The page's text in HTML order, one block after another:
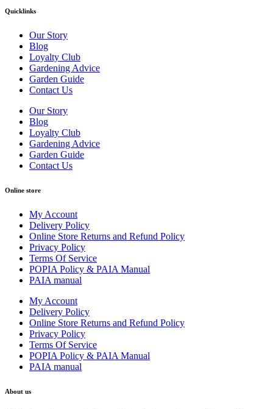
Quicklinks
Our Story
Blog
Loyalty Club
Gardening Advice
Garden Guide
Contact Us
Our Story
Blog
Loyalty Club
Gardening Advice
Garden Guide
Contact Us
Online store
My Account
Delivery Policy
Online Store Returns and Refund Policy
Privacy Policy
Terms Of Service
POPIA Policy & PAIA Manual
PAIA manual
My Account
Delivery Policy
Online Store Returns and Refund Policy
Privacy Policy
Terms Of Service
POPIA Policy & PAIA Manual
PAIA manual
About us